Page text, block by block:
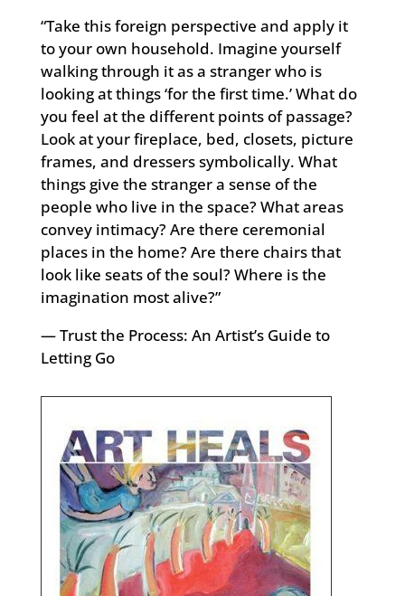
“Take this foreign perspective and apply it
to your own household. Imagine yourself
walking through it as a stranger who is
looking at things ‘for the first time.’ What do
you feel at the different points of passage?
Look at your fireplace, bed, closets, picture
frames, and dressers symbolically. What
things give the stranger a sense of the
people who live in the space? What areas
convey intimacy? Are there ceremonial
places in the home? Are there chairs that
look like seats of the soul? Where is the
imagination most alive?”
― Trust the Process: An Artist’s Guide to
Letting Go